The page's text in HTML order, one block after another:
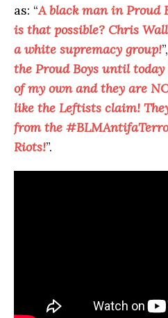
as: “A black man in Proud
is that possible? Chris
a white supremacy group!
the Proud Boys until
of my own and they are
like the Leftists claim!
from the
Riots!”.